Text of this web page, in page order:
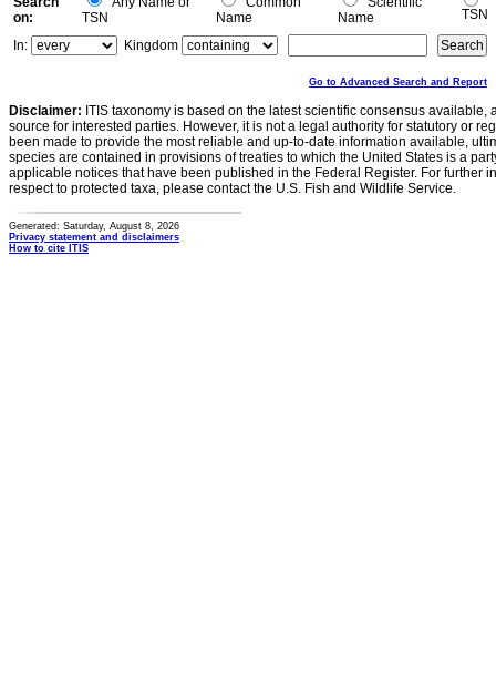
on:
TSN
Name
Name
TSN
In:
Kingdom
Go to Advanced Search and Report
Disclaimer: ITIS taxonomy is based on the latest scientific consensus
source for interested parties. However, it is not a legal authority for statutory or
been made to provide the most reliable and up-to-date information available,
species are contained in provisions of treaties to which the United States is a
applicable notices that have been published in the Federal Register. For further
respect to protected taxa, please contact the U.S. Fish and Wildlife Service.
Generated: Saturday, August 8, 2026
Privacy statement and disclaimers
How to cite ITIS